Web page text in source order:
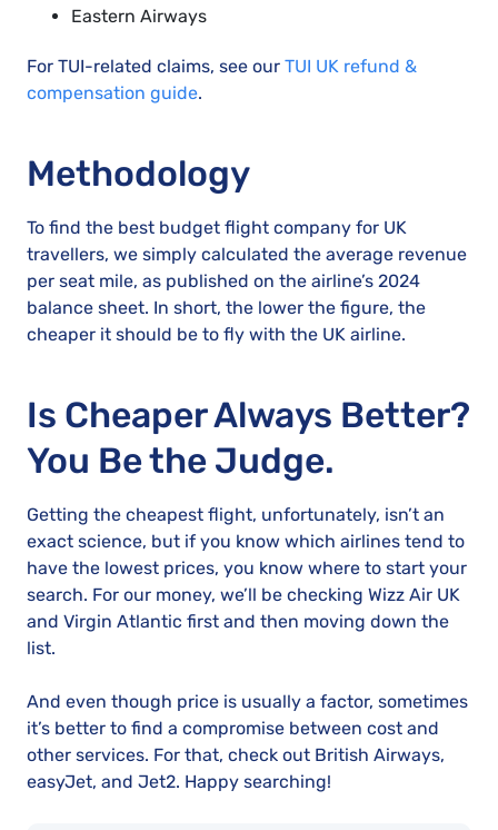
Eastern Airways
For TUI-related claims, see our TUI UK refund &
compensation guide.
Methodology
To find the best budget flight company for UK
travellers, we simply calculated the average revenue
per seat mile, as published on the airline’s 2024
balance sheet. In short, the lower the figure, the
cheaper it should be to fly with the UK airline.
Is Cheaper Always Better?
You Be the Judge.
Getting the cheapest flight, unfortunately, isn’t an
exact science, but if you know which airlines tend to
have the lowest prices, you know where to start your
search. For our money, we’ll be checking Wizz Air UK
and Virgin Atlantic first and then moving down the
list.
And even though price is usually a factor, sometimes
it’s better to find a compromise between cost and
other services. For that, check out British Airways,
easyJet, and Jet2. Happy searching!